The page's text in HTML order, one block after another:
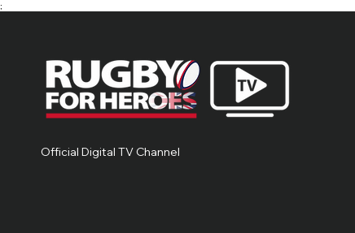
;
Official Digital TV Channel